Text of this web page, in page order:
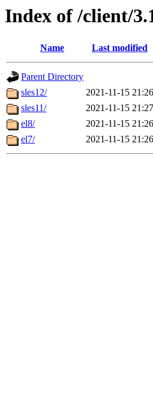
Index of /client/
Name Last modified
Parent Directory
sles12/
2021-11-15 21:26
sles11/
2021-11-15 21:27
el8/
2021-11-15 21:26
el7/
2021-11-15 21:26